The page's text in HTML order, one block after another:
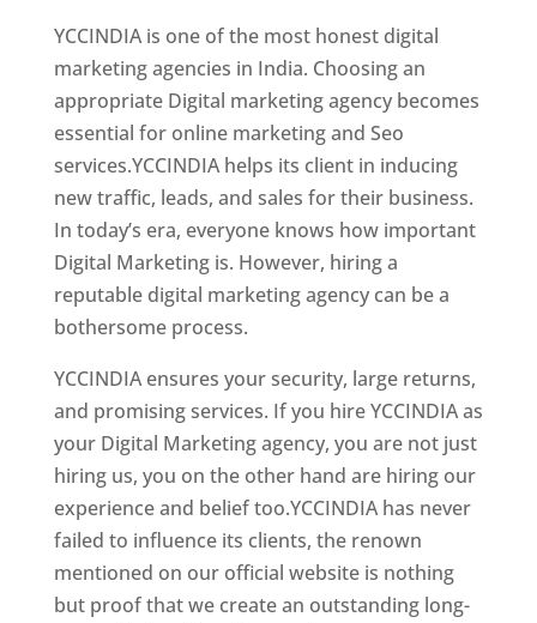
YCCINDIA is one of the most honest digital
marketing agencies in India. Choosing an
appropriate Digital marketing agency becomes
essential for online marketing and Seo
services.YCCINDIA helps its client in inducing
new traffic, leads, and sales for their business.
In today’s era, everyone knows how important
Digital Marketing is. However, hiring a
reputable digital marketing agency can be a
bothersome process.
YCCINDIA ensures your security, large returns,
and promising services. If you hire YCCINDIA as
your Digital Marketing agency, you are not just
hiring us, you on the other hand are hiring our
experience and belief too.YCCINDIA has never
failed to influence its clients, the renown
mentioned on our official website is nothing
but proof that we create an outstanding long-